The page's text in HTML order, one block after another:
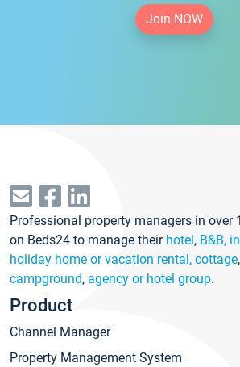
Join NOW
Professional property managers in over
on Beds24 to manage their hotel, B&B,
holiday home or vacation rental, cottage,
campground, agency or hotel group.
Product
Channel Manager
Property Management System